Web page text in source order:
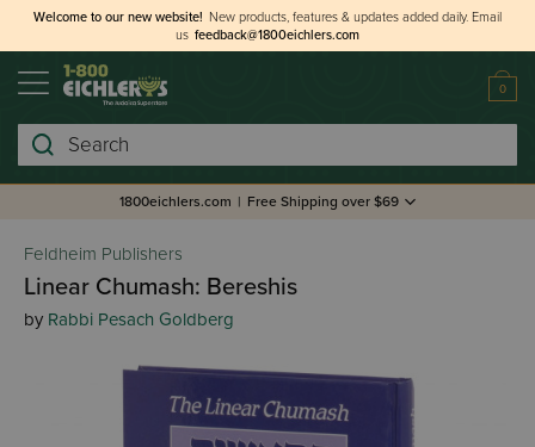
Welcome to our new website! New products, features & updates added daily. Email
us feedback@1800eichlers.com
0
Search
1800eichlers.com | Free Shipping over $69
Feldheim Publishers
Linear Chumash: Bereshis
by Rabbi Pesach Goldberg